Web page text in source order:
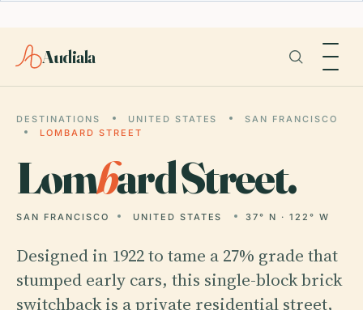
Audiala
DESTINATIONS UNITED STATES
SAN FRANCISCO
LOMBARD STREET
Lombard Street.
SAN FRANCISCO UNITED STATES 37° N · 122° W
Designed in 1922 to tame a 27% grade that
stumped early cars, this single-block brick
switchback is a private residential street,